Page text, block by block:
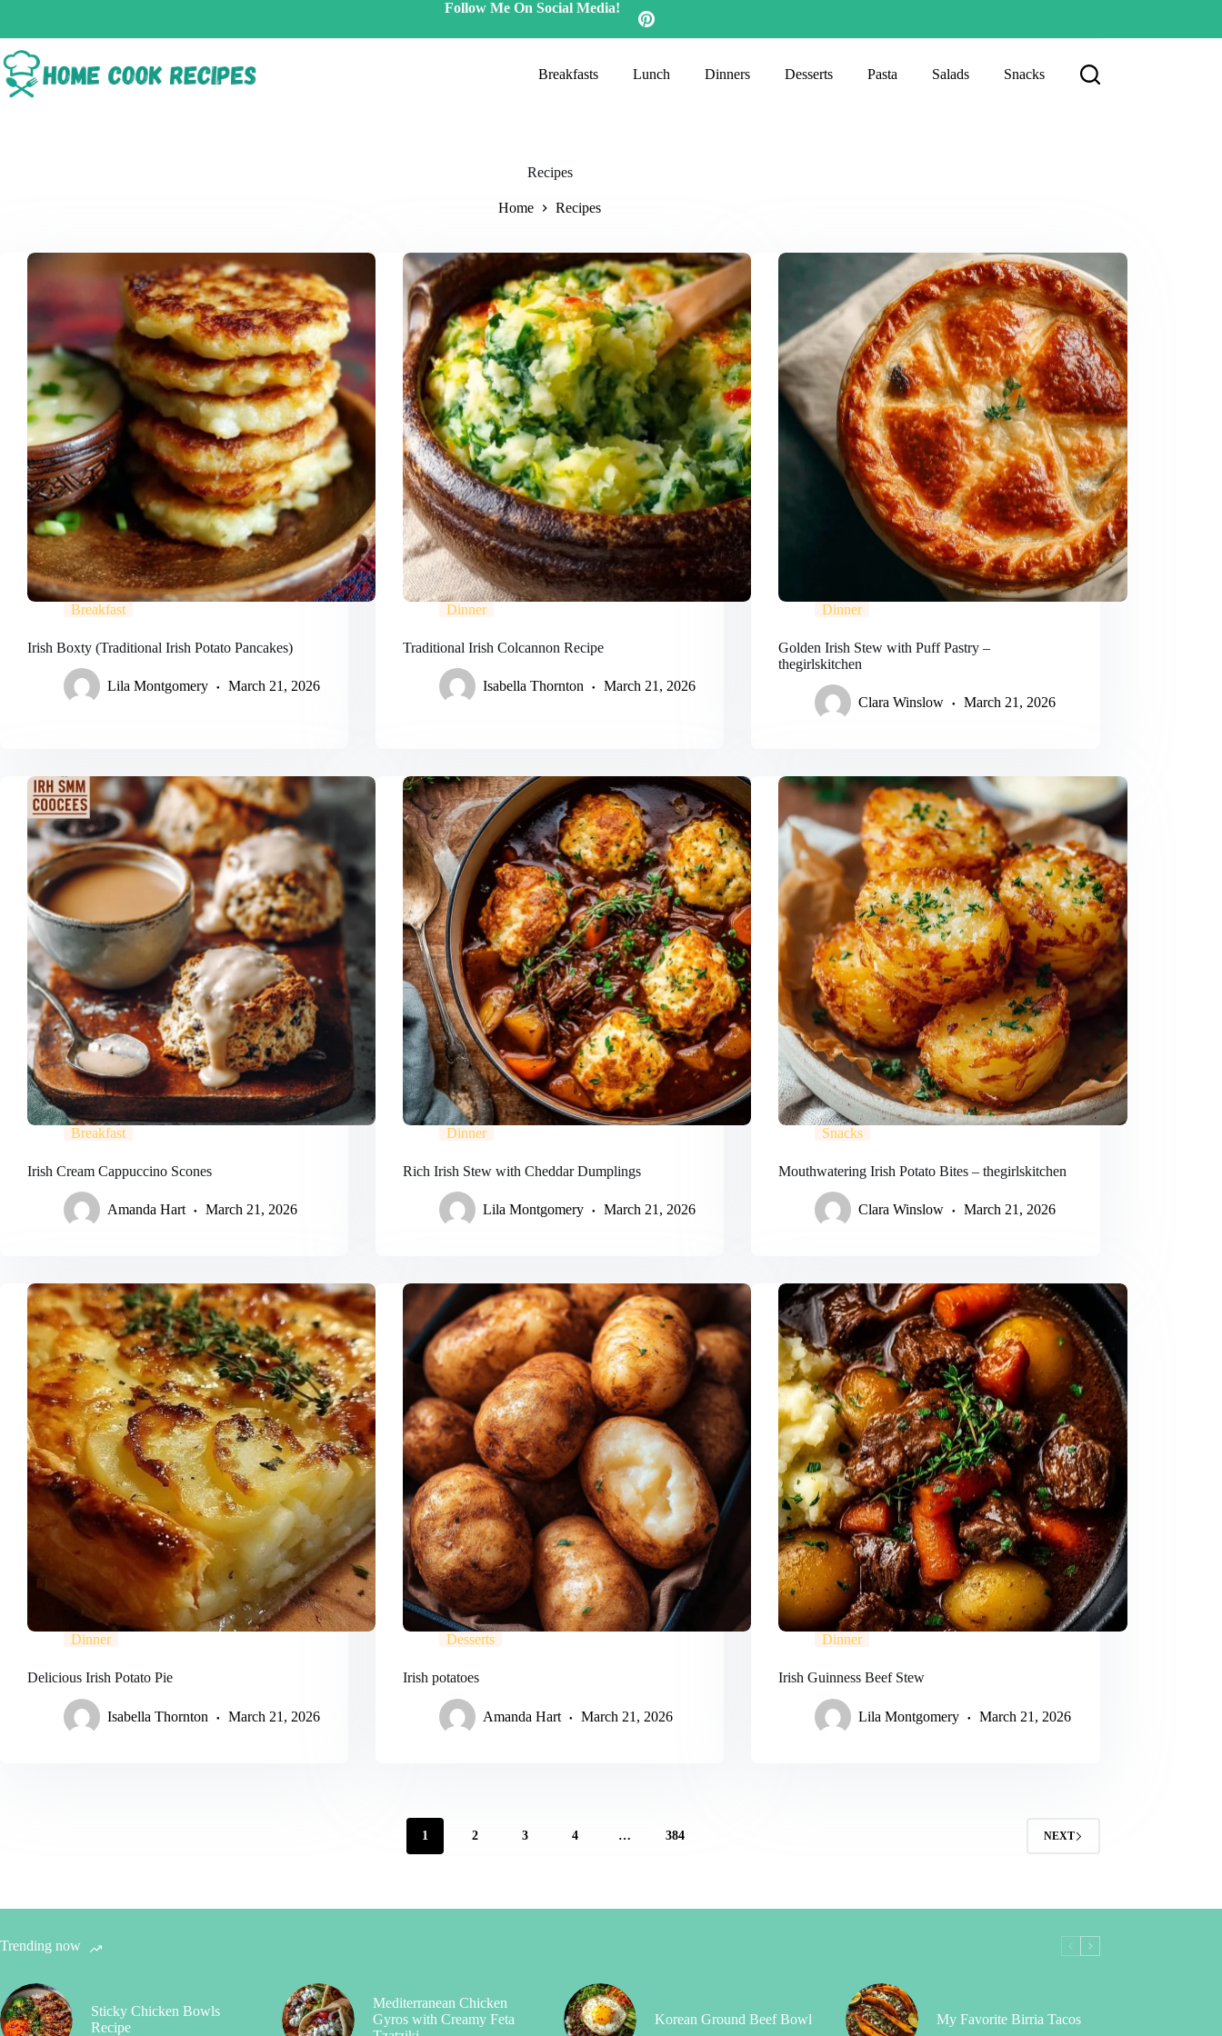
Follow Me On Social Media!
Breakfasts Lunch Dinners Desserts Pasta Salads Snacks
Recipes
Home Recipes
Breakfast
Irish Boxty (Traditional Irish Potato Pancakes)
Lila Montgomery March 21, 2026
Dinner
Traditional Irish Colcannon Recipe
Isabella Thornton March 21, 2026
Dinner
Golden Irish Stew with Puff Pastry –
thegirlskitchen
Clara Winslow March 21, 2026
Breakfast
Irish Cream Cappuccino Scones
Amanda Hart March 21, 2026
Dinner
Rich Irish Stew with Cheddar Dumplings
Lila Montgomery March 21, 2026
Snacks
Mouthwatering Irish Potato Bites – thegirlskitchen
Clara Winslow March 21, 2026
Dinner
Delicious Irish Potato Pie
Isabella Thornton March 21, 2026
Desserts
Irish potatoes
Amanda Hart March 21, 2026
Dinner
Irish Guinness Beef Stew
Lila Montgomery March 21, 2026
1 2 3 4 … 384 NEXT
Trending now
Sticky Chicken Bowls
Recipe
Mediterranean Chicken
Gyros with Creamy Feta
Korean Ground Beef Bowl My Favorite Birria Tacos